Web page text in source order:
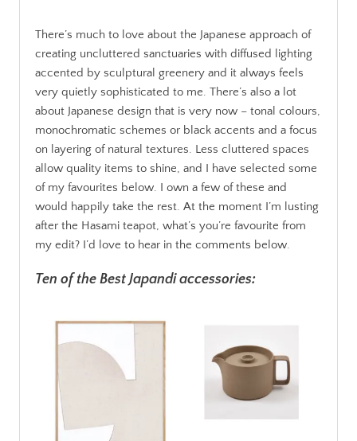
There’s much to love about the Japanese approach of
creating uncluttered sanctuaries with diffused lighting
accented by sculptural greenery and it always feels
very quietly sophisticated to me. There’s also a lot
about Japanese design that is very now – tonal colours,
monochromatic schemes or black accents and a focus
on layering of natural textures. Less cluttered spaces
allow quality items to shine, and I have selected some
of my favourites below. I own a few of these and
would happily take the rest. At the moment I’m lusting
after the Hasami teapot, what’s you’re favourite from
my edit? I’d love to hear in the comments below.
Ten of the Best Japandi accessories: